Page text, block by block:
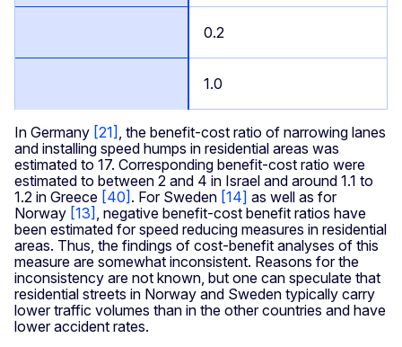
0.2
1.0
In Germany [21] , the benefit-cost ratio of narrowing lanes
and installing speed humps in residential areas was
estimated to 17. Corresponding benefit-cost ratio were
estimated to between 2 and 4 in Israel and around 1.1 to
1.2 in Greece [40] . For Sweden [14] as well as for
Norway [13] , negative benefit-cost benefit ratios have
been estimated for speed reducing measures in residential
areas. Thus, the findings of cost-benefit analyses of this
measure are somewhat inconsistent. Reasons for the
inconsistency are not known, but one can speculate that
residential streets in Norway and Sweden typically carry
lower traffic volumes than in the other countries and have
lower accident rates.